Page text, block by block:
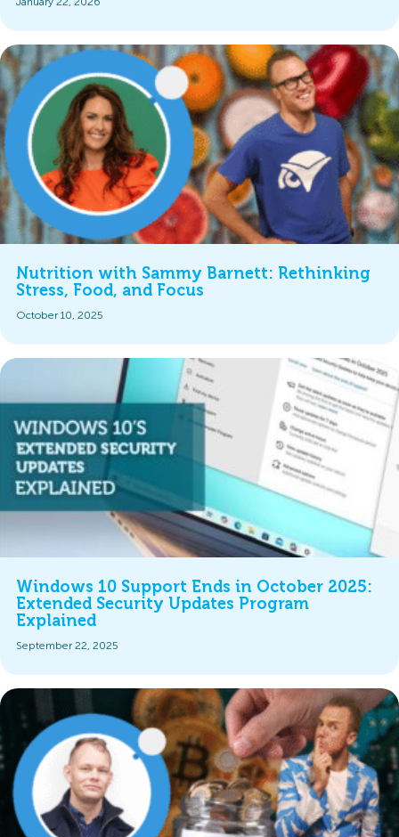
Nutrition with Sammy Barnett: Rethinking
Stress, Food, and Focus
October 10, 2025
Windows 10 Support Ends in October 2025:
Extended Security Updates Program
Explained
September 22, 2025